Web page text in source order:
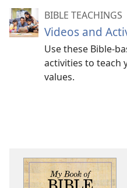
BIBLE TEACHINGS
Videos and
Use these Bible-
activities to teach
values.